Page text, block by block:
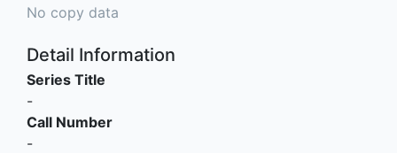
No copy data
Detail Information
Series Title
-
Call Number
-